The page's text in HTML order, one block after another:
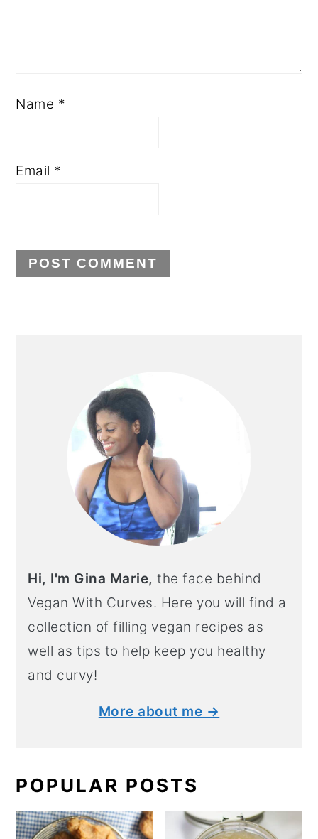
Name *
Email *
Hi, I'm Gina Marie, the face behind
Vegan With Curves. Here you will find a
collection of filling vegan recipes as
well as tips to help keep you healthy
and curvy!
More about me →
POPULAR POSTS